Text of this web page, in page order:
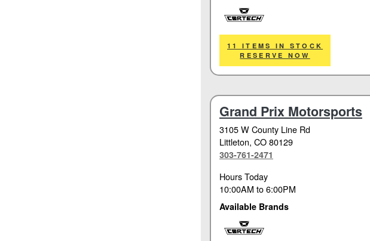
Cortech
11 ITEMS IN STOCK
RESERVE NOW
Grand Prix Motorsports
3105 W County Line Rd
Littleton, CO 80129
303-761-2471
Hours Today
10:00AM to6:00PM
Available Brands